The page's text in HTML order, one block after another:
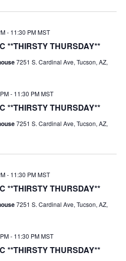
**THIRSTY THURSDAY**
- 11:30 PM MST
7251 S. Cardinal Ave, Tucson, AZ,
**THIRSTY THURSDAY**
- 11:30 PM MST
7251 S. Cardinal Ave, Tucson, AZ,
**THIRSTY THURSDAY**
- 11:30 PM MST
7251 S. Cardinal Ave, Tucson, AZ,
**THIRSTY THURSDAY**
- 11:30 PM MST